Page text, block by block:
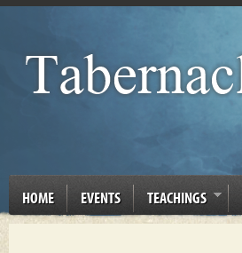
HOME EVENTS TEACHINGS